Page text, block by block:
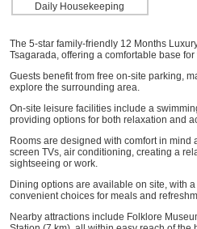
Daily Housekeeping
The 5-star family-friendly 12 Months
Tsagarada, offering a comfortable base
Guests benefit from free on-site parking,
explore the surrounding area.
On-site leisure facilities include a
providing options for both relaxation and
Rooms are designed with comfort in mind
screen TVs, air conditioning, creating a
sightseeing or work.
Dining options are available on site, with
convenient choices for meals and
Nearby attractions include Folklore